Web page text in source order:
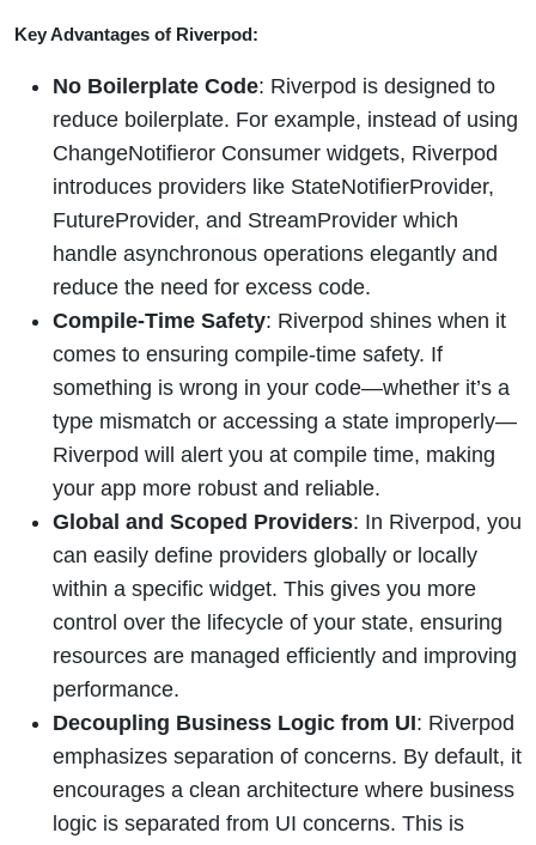
Key Advantages of Riverpod:
No Boilerplate Code: Riverpod is designed to
reduce boilerplate. For example, instead of using
ChangeNotifieror Consumer widgets, Riverpod
introduces providers like StateNotifierProvider,
FutureProvider, and StreamProvider which
handle asynchronous operations elegantly and
reduce the need for excess code.
Compile-Time Safety: Riverpod shines when it
comes to ensuring compile-time safety. If
something is wrong in your code—whether it’s a
type mismatch or accessing a state improperly—
Riverpod will alert you at compile time, making
your app more robust and reliable.
Global and Scoped Providers: In Riverpod, you
can easily define providers globally or locally
within a specific widget. This gives you more
control over the lifecycle of your state, ensuring
resources are managed efficiently and improving
performance.
Decoupling Business Logic from UI: Riverpod
emphasizes separation of concerns. By default, it
encourages a clean architecture where business
logic is separated from UI concerns. This is